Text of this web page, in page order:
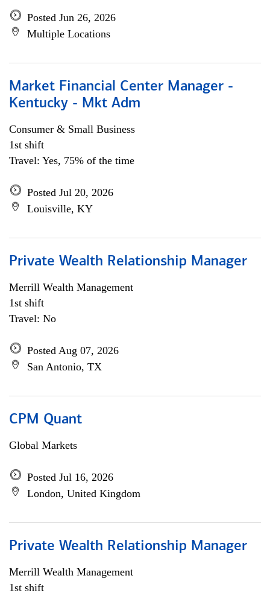
Posted Jun 26, 2026
Multiple Locations
Market Financial Center Manager -
Kentucky - Mkt Adm
Consumer & Small Business
1st shift
Travel: Yes, 75% of the time
Posted Jul 20, 2026
Louisville, KY
Private Wealth Relationship Manager
Merrill Wealth Management
1st shift
Travel: No
Posted Aug 07, 2026
San Antonio, TX
CPM Quant
Global Markets
Posted Jul 16, 2026
London, United Kingdom
Private Wealth Relationship Manager
Merrill Wealth Management
1st shift